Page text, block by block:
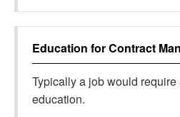
Education forContract
Typically a job would
education.